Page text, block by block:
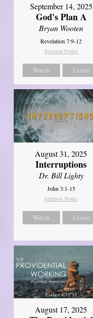
September 14, 2025
God's Plan A
Bryan Wooten
Revelation 7:9-12
Sermon Notes
Watch Listen
August 31, 2025
Interruptions
Dr. Bill Lighty
John 3:1-15
Sermon Notes
Watch Listen
August 17, 2025